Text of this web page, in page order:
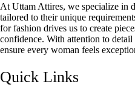
At Uttam Attires, we specialize in
tailored to their unique
for fashion drives us to create
confidence. With attention to
ensure every woman feels
Quick Links